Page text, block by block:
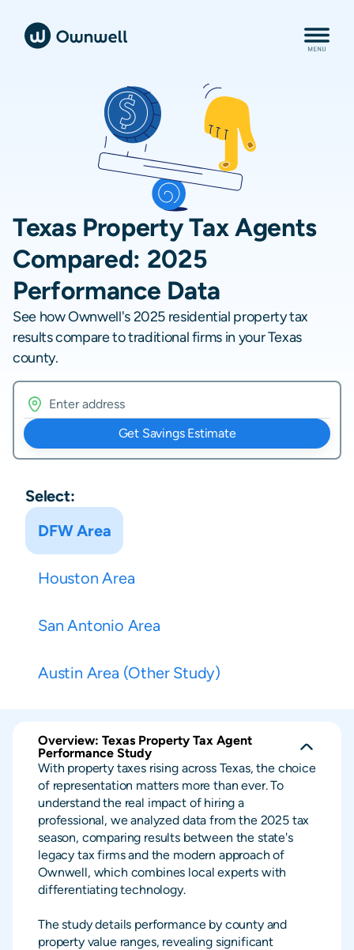
Texas Property Tax Agents
Compared: 2025
Performance Data
See how Ownwell's 2025 residential property tax
results compare to traditional firms in your Texas
county.
Get Savings Estimate
Select:
DFW Area
Houston Area
San Antonio Area
Austin Area (Other Study)
Overview: Texas Property Tax Agent
Performance Study
With property taxes rising across Texas, the choice
of representation matters more than ever. To
understand the real impact of hiring a
professional, we analyzed data from the 2025 tax
season, comparing results between the state's
legacy tax firms and the modern approach of
Ownwell, which combines local experts with
differentiating technology.
The study details performance by county and
property value ranges, revealing significant